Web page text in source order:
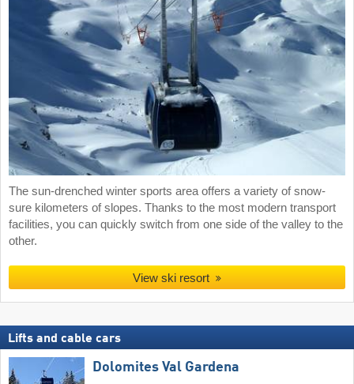
The sun-drenched winter sports area offers a variety of snow-
sure kilometers of slopes. Thanks to the most modern transport
facilities, you can quickly switch from one side of the valley to the
other.
View ski resort
Lifts and cable cars
Dolomites Val Gardena